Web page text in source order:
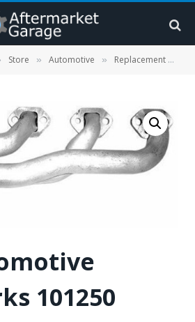
Store » Automotive » Replacement Parts
101250